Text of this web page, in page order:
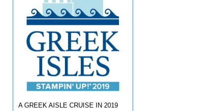
A GREEK AISLE CRUISE IN 2019